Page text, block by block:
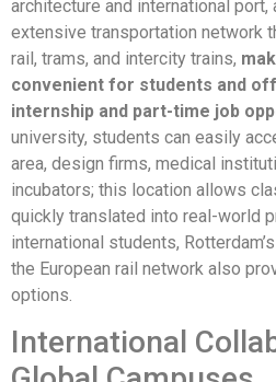
architecture and international
extensive transportation network
rail, trams, and intercity trains,
convenient for students and
internship and part-time job
university, students can easily
area, design firms, medical
incubators; this location allows
quickly translated into real-world
international students,
the European rail network also
options.
International